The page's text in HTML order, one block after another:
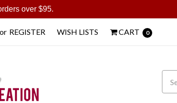
or REGISTER WISH LISTS CART 0
over $95.